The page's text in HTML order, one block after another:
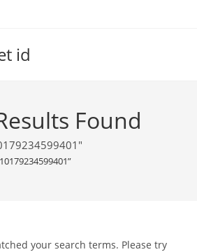
id
Found
your search terms. Please try